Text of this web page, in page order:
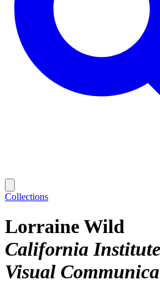
Collections
Lorraine Wild
California
Visual